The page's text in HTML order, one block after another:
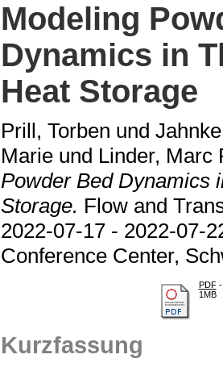
Modeling
Dynamics in
Heat Storage
Prill, Torben und
Marie und Linder, Marc
Powder Bed Dynamics
Storage. Flow and
2022-07-17 - 2022-07-
Conference Center,
PDF-
1MB
Kurzfassung